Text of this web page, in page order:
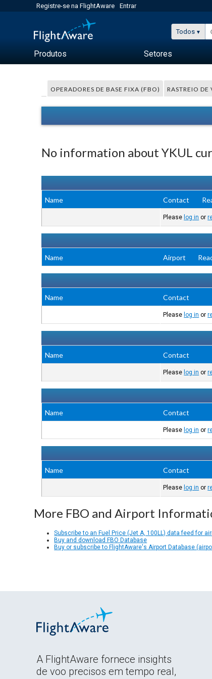
Registre-se na FlightAware Entrar
Todos
Produtos Setores
OPERADORES DE BASE FIXA (FBO) RASTREIO DE
No information about YKUL
Name
Contact
Please log in or
Name
Airport
Name
Contact
Please log in or
Name
Contact
Please log in or
Name
Contact
Please log in or
Name
Contact
Please log in or
More FBO and Airport
Subscribe to an Fuel Price (Jet A, 100LL) data feed for
Buy and download FBO Database
Buy or subscribe to FlightAware's Airport Database
A FlightAware fornece insights
de voo precisos em tempo real,